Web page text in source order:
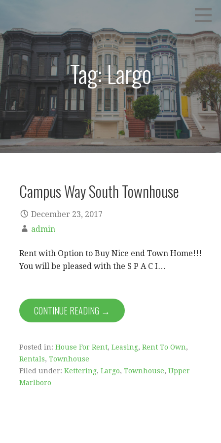
content
Tag: Largo
Campus Way South Townhouse
December 23, 2017
admin
Rent with Option to Buy Nice end Town Home!!!
You will be pleased with the S P A C I…
CONTINUE READING →
Posted in: House For Rent, Leasing, Rent To Own,
Rentals, Townhouse
Filed under: Kettering, Largo, Townhouse, Upper
Marlboro